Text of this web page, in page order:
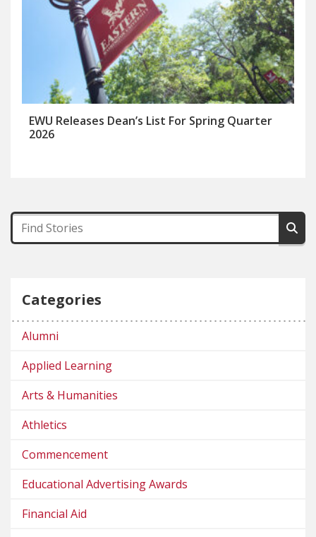
EWU Releases Dean’s List For Spring Quarter
2026
Categories
Alumni
Applied Learning
Arts & Humanities
Athletics
Commencement
Educational Advertising Awards
Financial Aid